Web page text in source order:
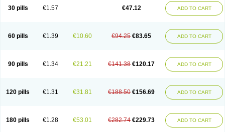
Degranol
Deleptin Epilepsin Epimaz Epitol
Equetro
Espa-lepsin Folkalepsin
Galepsin
Neugeron
Neurolep Neurotol Neurotop Neurotop retard
Novo-carbamaz
Nu-carbamazepine
Sepibest Sirtal Stazepine Storilat
Tanfedin
Trimonil retard Vulsivan Zeptol
30 pills €1.57 €47.12 ADD TO CART
60 pills €1.39 €10.60 €94.25 €83.65 ADD TO CART
90 pills €1.34 €21.21 €141.38 €120.17 ADD TO CART
120 pills €1.31 €31.81 €188.50 €156.69 ADD TO CART
180 pills €1.28 €53.01 €282.74 €229.73 ADD TO CART